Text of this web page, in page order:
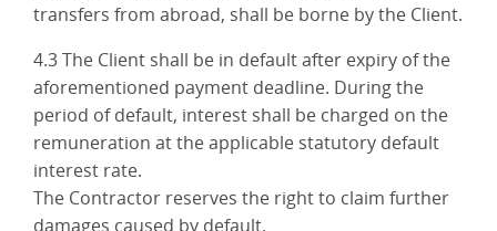
transfers from abroad, shall be borne by the Client.
4.3 The Client shall be in default after expiry of the
aforementioned payment deadline. During the
period of default, interest shall be charged on the
remuneration at the applicable statutory default
interest rate.
The Contractor reserves the right to claim further
damages caused by default.